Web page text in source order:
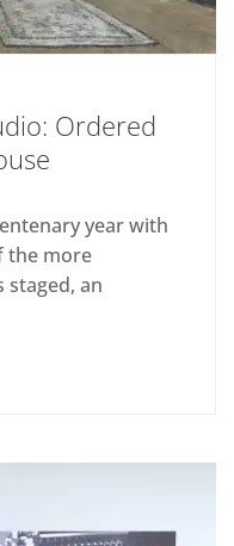
Ordered
year with
the more
an